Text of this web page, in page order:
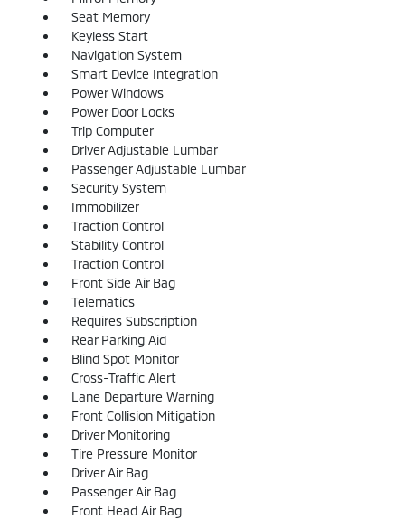
Seat Memory
Keyless Start
Navigation System
Smart Device Integration
Power Windows
Power Door Locks
Trip Computer
Driver Adjustable Lumbar
Passenger Adjustable Lumbar
Security System
Immobilizer
Traction Control
Stability Control
Traction Control
Front Side Air Bag
Telematics
Requires Subscription
Rear Parking Aid
Blind Spot Monitor
Cross-Traffic Alert
Lane Departure Warning
Front Collision Mitigation
Driver Monitoring
Tire Pressure Monitor
Driver Air Bag
Passenger Air Bag
Front Head Air Bag